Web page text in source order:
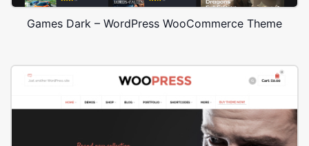
Games Dark – WordPress WooCommerce Theme